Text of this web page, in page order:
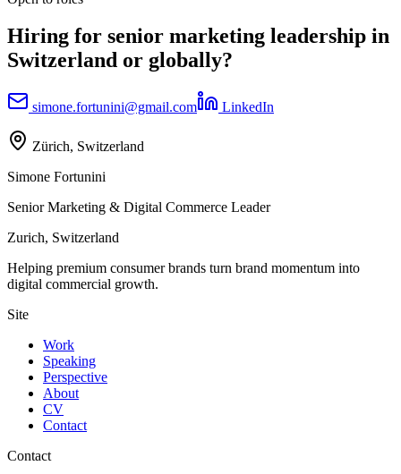
Hiring for senior marketing leadership in
Switzerland or globally?
simone.fortunini@gmail.com LinkedIn
Zürich, Switzerland
Simone Fortunini
Senior Marketing & Digital Commerce Leader
Zurich, Switzerland
Helping premium consumer brands turn brand momentum into
digital commercial growth.
Site
Work
Speaking
Perspective
About
CV
Contact
Contact